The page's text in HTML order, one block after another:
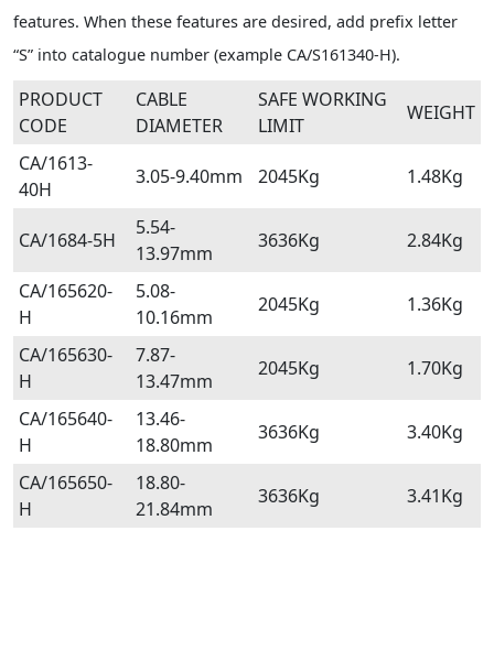
features. When these features are desired, add prefix letter
“S” into catalogue number (example CA/S161340-H).
PRODUCT
CODE
CABLE
DIAMETER
SAFE WORKING
LIMIT
WEIGHT
CA/1613-
40H
3.05-9.40mm 2045Kg 1.48Kg
CA/1684-5H
5.54-
13.97mm
3636Kg 2.84Kg
CA/165620-
H
5.08-
10.16mm
2045Kg 1.36Kg
CA/165630-
H
7.87-
13.47mm
2045Kg 1.70Kg
CA/165640-
H
13.46-
18.80mm
3636Kg 3.40Kg
CA/165650-
H
18.80-
21.84mm
3636Kg 3.41Kg